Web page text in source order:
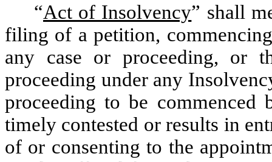
“Act of Insolvency” shall
filing of a petition,
any case or proceeding, or
proceeding under any
proceeding to be
timely contested or results in
of or consenting to the